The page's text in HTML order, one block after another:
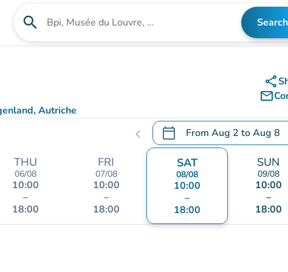
search Search for an institution Search
Autriche
share
mail_outline
chevron_left calendar_today From Aug 2 toAug 8
.Open the calendar to
THU
06/08
10:00
–
18:00
FRI
07/08
10:00
–
18:00
SAT
08/08
10:00
–
18:00
SUN
09/08
10:00
–
18:00